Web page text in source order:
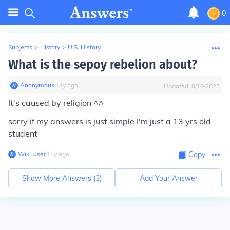
0
Subjects > History > U.S. History
What is the sepoy rebelion about?
Anonymous∙ 14y ago Updated: 8/19/2023
It's caused by religion ^^
sorry if my answers is just simple I'm just a 13 yrs old
student
Wiki User∙15y ago Copy
Show More Answers (3) Add Your Answer